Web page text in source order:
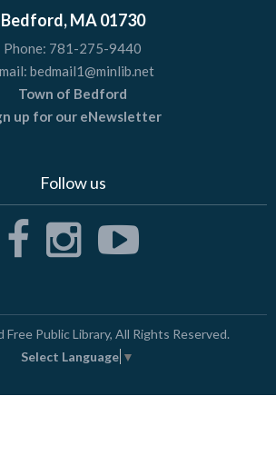
Bedford, MA 01730
Phone: 781-275-9440
bedmail1@minlib.net
Town of Bedford
up for our eNewsletter
Follow us
Free Public Library, All Rights Reserved.
Select Language ▼